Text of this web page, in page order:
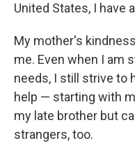
United States, I have
My mother's
me. Even when I am
needs, I still strive to
help — starting with
my late brother but
strangers, too.